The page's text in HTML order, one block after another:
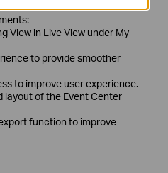
View in Live View under My
to provide smoother
to improve user experience.
layout of the Event Center
function to improve